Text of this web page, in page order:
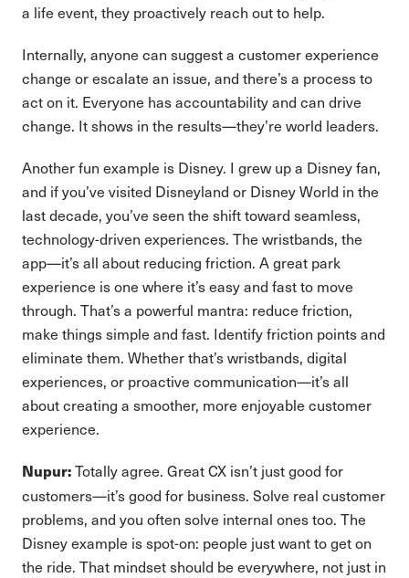
a life event, they proactively reach out to help.
Internally, anyone can suggest a customer experience
change or escalate an issue, and there’s a process to
act on it. Everyone has accountability and can drive
change. It shows in the results—they’re world leaders.
Another fun example is Disney. I grew up a Disney fan,
and if you’ve visited Disneyland or Disney World in the
last decade, you’ve seen the shift toward seamless,
technology-driven experiences. The wristbands, the
app—it’s all about reducing friction. A great park
experience is one where it’s easy and fast to move
through. That’s a powerful mantra: reduce friction,
make things simple and fast. Identify friction points and
eliminate them. Whether that’s wristbands, digital
experiences, or proactive communication—it’s all
about creating a smoother, more enjoyable customer
experience.
Nupur:Totally agree. Great CX isn’t just good for
customers—it’s good for business. Solve real customer
problems, and you often solve internal ones too. The
Disney example is spot-on: people just want to get on
the ride. That mindset should be everywhere, not just in